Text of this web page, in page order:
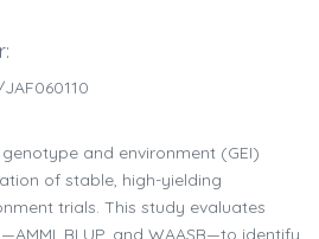
and environment (GEI)
of stable, high-yielding
trials. This study evaluates